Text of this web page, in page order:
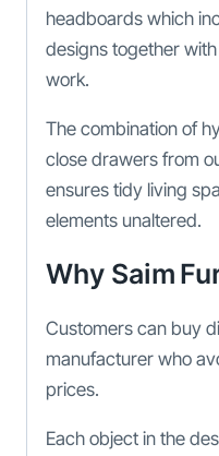
headboards which
designs together
work.
The combination of
close drawers from
ensures tidy living
elements unaltered.
Why Saim
Customers can buy
manufacturer who
prices.
Each object in the